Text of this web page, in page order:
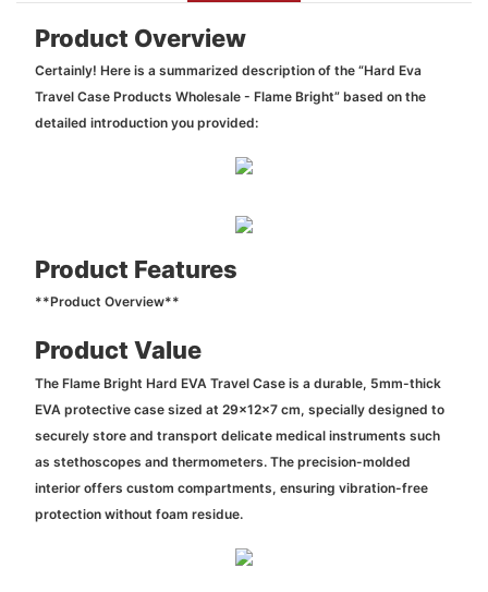
Product Overview
Certainly! Here is a summarized description of the “Hard Eva
Travel Case Products Wholesale - Flame Bright” based on the
detailed introduction you provided:
Product Features
**Product Overview**
Product Value
The Flame Bright Hard EVA Travel Case is a durable, 5mm-thick
EVA protective case sized at 29x12x7 cm, specially designed to
securely store and transport delicate medical instruments such
as stethoscopes and thermometers. The precision-molded
interior offers custom compartments, ensuring vibration-free
protection without foam residue.